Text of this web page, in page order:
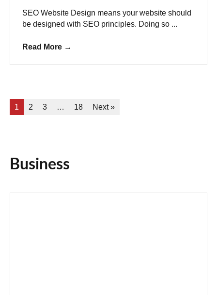
SEO Website Design means your website should
be designed with SEO principles. Doing so ...
Read More →
1 2 3 … 18 Next »
Business